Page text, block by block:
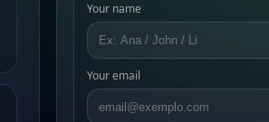
Your name
Your email